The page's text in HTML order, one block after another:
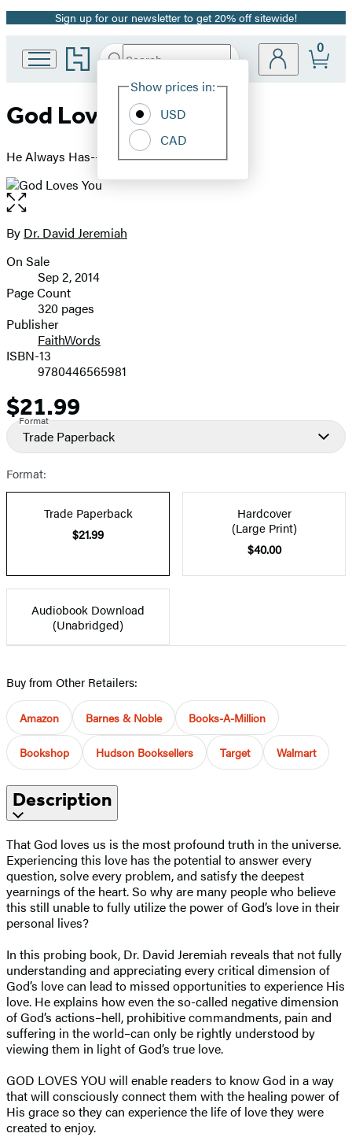
Promotion
Sign up for our newsletter to get 20% off sitewide!
Go
to
Group
Search
Hachette
Site
Show prices in:
USD
CAD
0
God Loves You
He Always Has--He Always Will
Open
the
full-
image
Contributors
By Dr. David Jeremiah
Formats
and
Prices
On Sale
Sep 2, 2014
Page Count
320 pages
Publisher
FaithWords
ISBN-13
9780446565981
Price
$21.99
Format
Trade Paperback
Format:
Trade Paperback
$21.99
Hardcover
(Large Print)
$40.00
Audiobook Download
(Unabridged)
Buy from Other Retailers:
Amazon Barnes & Noble Books-A-Million
Bookshop Hudson Booksellers Target Walmart
Description
That God loves us is the most profound truth in the universe.
Experiencing this love has the potential to answer every
question, solve every problem, and satisfy the deepest
yearnings of the heart. So why are many people who believe
this still unable to fully utilize the power of God’s love in their
personal lives?
In this probing book, Dr. David Jeremiah reveals that not fully
understanding and appreciating every critical dimension of
God’s love can lead to missed opportunities to experience His
love. He explains how even the so-called negative dimension
of God’s actions–hell, prohibitive commandments, pain and
suffering in the world–can only be rightly understood by
viewing them in light of God’s true love.
GOD LOVES YOU will enable readers to know God in a way
that will consciously connect them with the healing power of
His grace so they can experience the life of love they were
created to enjoy.